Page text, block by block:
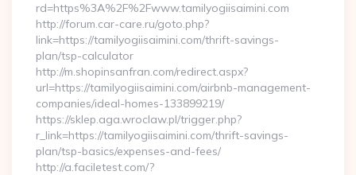
rd=https%3A%2F%2Fwww.tamilyogiisaimini.com
http://forum.car-care.ru/goto.php?
link=https://tamilyogiisaimini.com/thrift-savings-
plan/tsp-calculator
http://m.shopinsanfran.com/redirect.aspx?
url=https://tamilyogiisaimini.com/airbnb-management-
companies/ideal-homes-133899219/
https://sklep.aga.wroclaw.pl/trigger.php?
r_link=https://tamilyogiisaimini.com/thrift-savings-
plan/tsp-basics/expenses-and-fees/
http://a.faciletest.com/?